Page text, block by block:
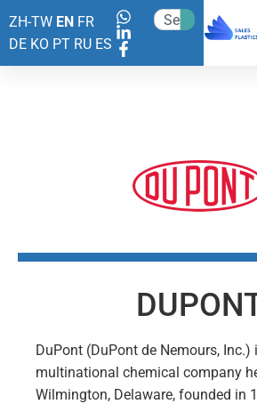
ZH-TW EN FR
DE KO PT RU ES
DuPont (DuPont de Nemours, Inc.)
multinational chemical company
Wilmington, Delaware, founded in